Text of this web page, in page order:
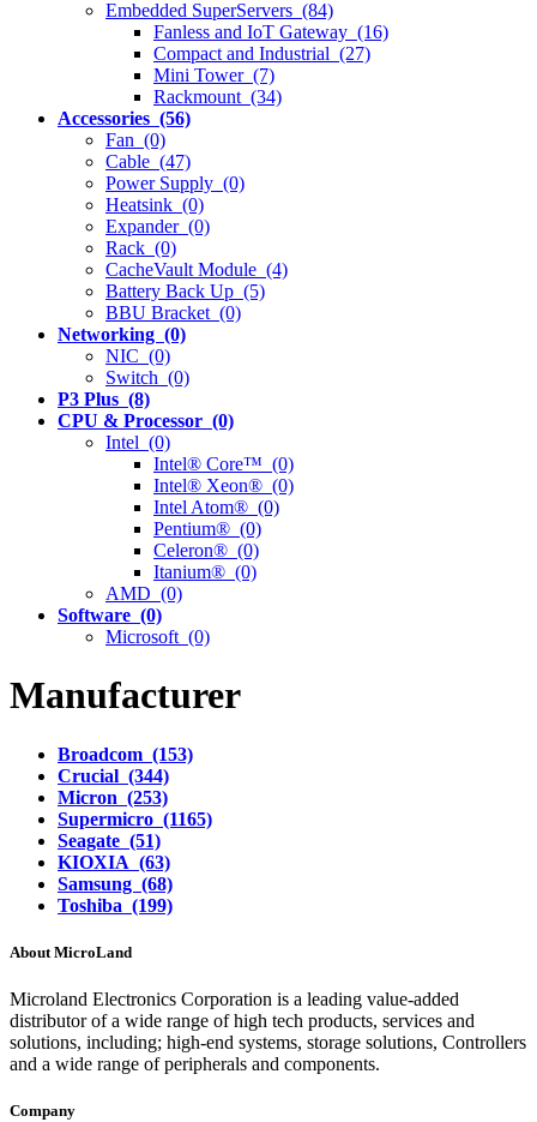
Embedded SuperServers (84)
Fanless and IoT Gateway (16)
Compact and Industrial (27)
Mini Tower (7)
Rackmount (34)
Accessories (56)
Fan (0)
Cable (47)
Power Supply (0)
Heatsink (0)
Expander (0)
Rack (0)
CacheVault Module (4)
Battery Back Up (5)
BBU Bracket (0)
Networking (0)
NIC (0)
Switch (0)
P3 Plus (8)
CPU & Processor (0)
Intel (0)
Intel® Core™ (0)
Intel® Xeon® (0)
Intel Atom® (0)
Pentium® (0)
Celeron® (0)
Itanium® (0)
AMD (0)
Software (0)
Microsoft (0)
Manufacturer
Broadcom (153)
Crucial (344)
Micron (253)
Supermicro (1165)
Seagate (51)
KIOXIA (63)
Samsung (68)
Toshiba (199)
About MicroLand
Microland Electronics Corporation is a leading value-added
distributor of a wide range of high tech products, services and
solutions, including; high-end systems, storage solutions, Controllers
and a wide range of peripherals and components.
Company